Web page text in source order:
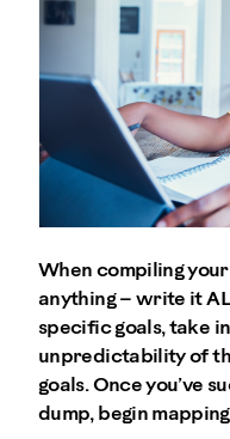
When compiling
anything – write it
specific goals, take
unpredictability of
goals. Once you’ve
dump, begin